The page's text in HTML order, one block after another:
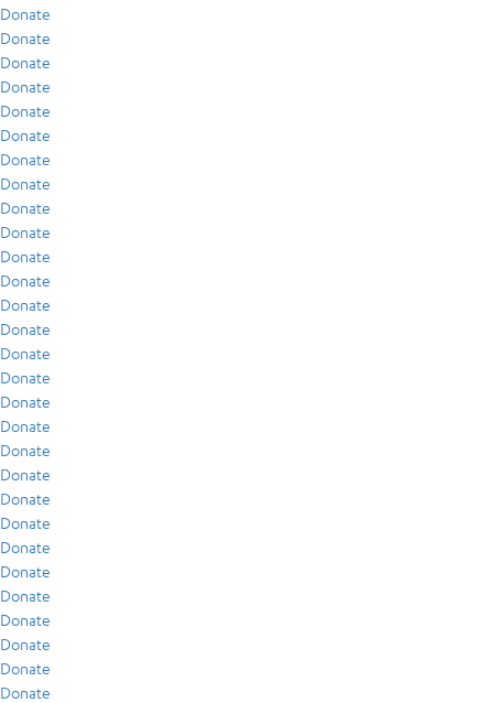
Donate
Donate
Donate
Donate
Donate
Donate
Donate
Donate
Donate
Donate
Donate
Donate
Donate
Donate
Donate
Donate
Donate
Donate
Donate
Donate
Donate
Donate
Donate
Donate
Donate
Donate
Donate
Donate
Donate